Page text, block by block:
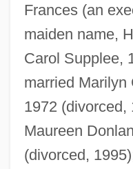
Frances (an
maiden name,
Carol Supplee,
married Marilyn
1972 (divorced,
Maureen
(divorced,